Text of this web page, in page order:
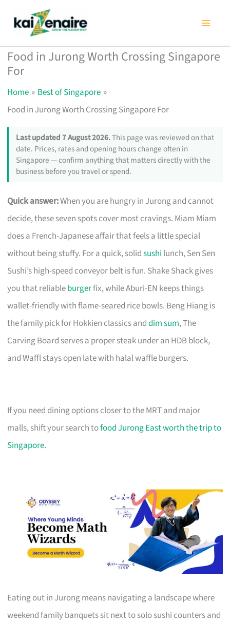
content
Food in Jurong Worth Crossing Singapore
For
Home
Best of Singapore
Food in Jurong Worth Crossing Singapore For
Last updated 7 August 2026.This page was reviewed on that
date. Prices, rates and opening hours change often in
Singapore — confirm anything that matters directly with the
business before you travel or spend.
Quick answer:When you are hungry in Jurong and cannot
decide, these seven spots cover most cravings. Miam Miam
does a French-Japanese affair that feels a little special
without being stuffy. For a quick, solidsushi lunch, Sen Sen
Sushi’s high-speed conveyor belt is fun. Shake Shack gives
you that reliableburgerfix, while Aburi-EN keeps things
wallet-friendly with flame-seared rice bowls. Beng Hiang is
the family pick for Hokkien classics anddim sum, The
Carving Board serves a proper steak under an HDB block,
and Waffl stays open late with halal waffle burgers.
If you need dining options closer to the MRT and major
malls, shift your search tofood Jurong East worth the trip to
Singapore.
Eating out in Jurong means navigating a landscape where
weekend family banquets sit next to solo sushi counters and